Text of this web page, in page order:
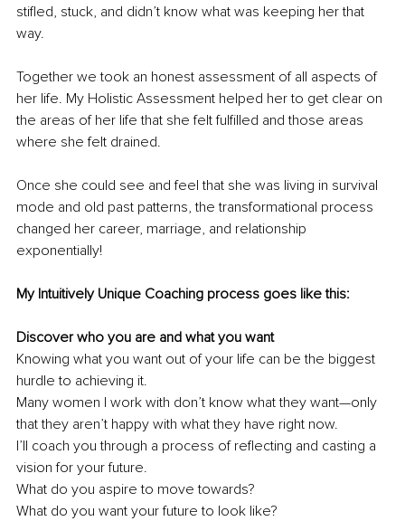
stifled, stuck, and didn’t know what was keeping her that
way.
Together we took an honest assessment of all aspects of
her life. My Holistic Assessment helped her to get clear on
the areas of her life that she felt fulfilled and those areas
where she felt drained.
Once she could see and feel that she was living in survival
mode and old past patterns, the transformational process
changed her career, marriage, and relationship
exponentially!
My Intuitively Unique Coaching process goes like this:
Discover who you are and what you want
Knowing what you want out of your life can be the biggest
hurdle to achieving it.
Many women I work with don’t know what they want—only
that they aren’t happy with what they have right now.
I’ll coach you through a process of reflecting and casting a
vision for your future.
What do you aspire to move towards?
What do you want your future to look like?